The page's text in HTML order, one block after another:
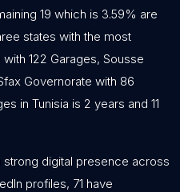
19 which is 3.59% are
states with the most
122 Garages, Sousse
Governorate with 86
in Tunisia is 2 years and 11
strong digital presence across
profiles, 71 have